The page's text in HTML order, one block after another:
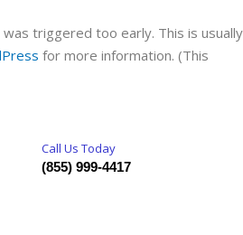
was triggered too early. This is usually
for more information. (This
Call Us Today
(855) 999-4417